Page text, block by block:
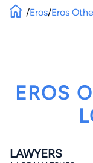
/Eros/Eros
EROS
LAWYERS